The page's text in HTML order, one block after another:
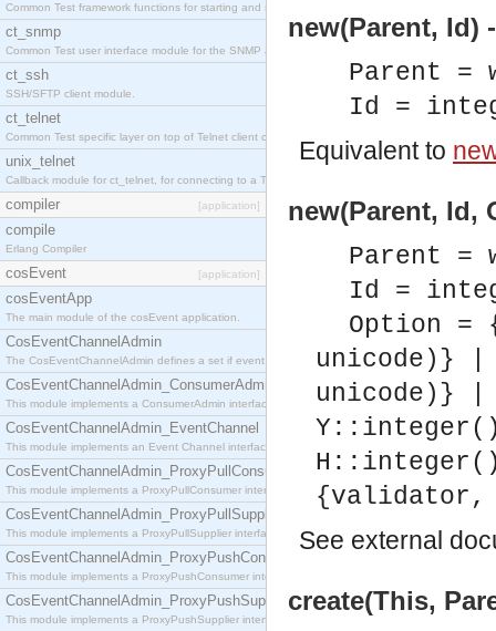
Common Test framework functions for starting and stopping nodes for Large-Scale Testing.
ct_snmp
Common Test user interface module for the SNMP application.
ct_ssh
SSH/SFTP client module.
ct_telnet
Common Test specific layer on top of Telnet client ct_telnet_client.erl
unix_telnet
Callback module for ct_telnet, for connecting to a Telnet server on a UNIX host.
compiler [application]
compile
Erlang Compiler
cosEvent [application]
cosEventApp
The main module of the cosEvent application.
CosEventChannelAdmin
The CosEventChannelAdmin defines a set if event service interfaces that enables decoupled
CosEventChannelAdmin_ConsumerAdmin
This module implements a ConsumerAdmin interface, which allows consumers to be
CosEventChannelAdmin_EventChannel
This module implements an Event Channel interface, which plays the role of a mediator
CosEventChannelAdmin_ProxyPullConsumer
This module implements a ProxyPullConsumer interface which acts as a middleman between
CosEventChannelAdmin_ProxyPullSupplier
This module implements a ProxyPullSupplier interface which acts as a middleman between
CosEventChannelAdmin_ProxyPushConsumer
This module implements a ProxyPushConsumer interface which acts as a middleman between
CosEventChannelAdmin_ProxyPushSupplier
This module implements a ProxyPushSupplier interface which acts as a middleman between
new(Parent, Id)
Parent =
Id =
Equivalent to
new(Parent, Id,
Parent =
Id =
Option =
unicode)} |
unicode)}
{validator,
See external
create(This,